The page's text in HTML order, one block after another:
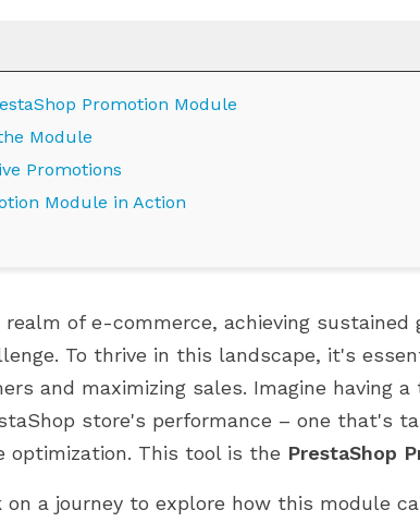
CỬA HÀNG PRESTASHOP CỦA
BẠN ĐANG Ở GIAI ĐOẠN PHÁT
TOP 7
YOUR
892
Promotion Module
Module
Promotions
Module in Action
of e-commerce, achieving sustained
To thrive in this landscape, it's
and maximizing sales. Imagine having
store's performance – one that's
optimization. This tool is the PrestaShop
on a journey to explore how this module